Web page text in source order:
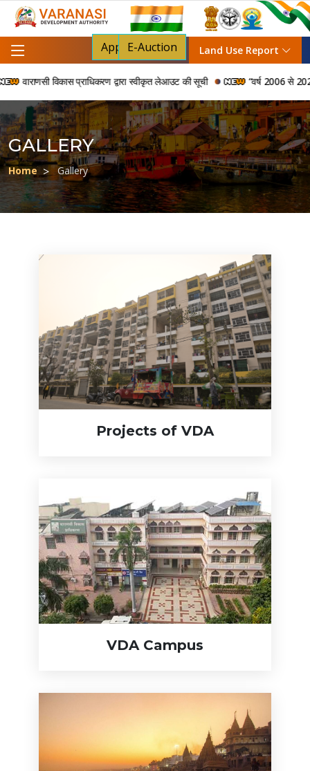
Apply For NOC
E-Auction Land Use Report
विकास प्राधिकरण द्वारा स्वीकृत लेआउट की सूची “वर्ष 2006 से 2024 की
GALLERY
Home Gallery
Projects of VDA
VDA Campus